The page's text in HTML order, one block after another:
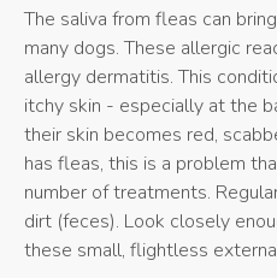
The saliva from fleas can
many dogs. These allergic
allergy dermatitis. This
itchy skin - especially at the
their skin becomes red,
has fleas, this is a problem
number of treatments.
dirt (feces). Look closely
these small, flightless